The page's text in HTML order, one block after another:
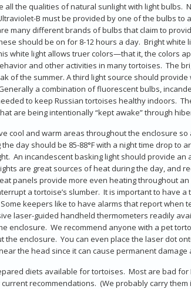
all the qualities of natural sunlight with light
B must be provided by one of the bulbs
many different brands of bulbs that claim to
should be on for 8-12 hours a day. Bright
white light allows truer colors—that it, the colors
and other activities in many tortoises. The
of the summer. A third light source should
a combination of fluorescent bulbs,
to keep Russian tortoises healthy indoors.
are being intentionally “kept awake” through
cool and warm areas throughout the enclosure
day should be 85-88°F with a night time drop to
An incandescent basking light should provide
are great sources of heat during the day, and
panels provide more even heating throughout
a tortoise’s slumber. It is important to have
keepers like to have alarms that report
laser-guided handheld thermometers readily
enclosure. We recommend anyone with a pet
the enclosure. You can even place the laser dot
the head since it can cause permanent
diets available for tortoises. Most are bad
recommendations. (We probably carry them